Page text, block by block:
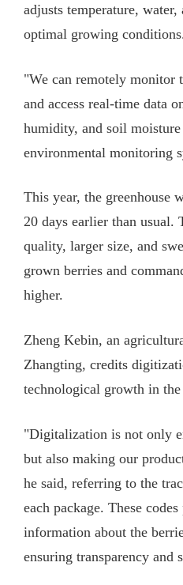
adjusts temperature,
optimal growing
"We can remotely monitor
and access real-time data
humidity, and soil
environmental monitoring
This year, the greenhouse
20 days earlier than usual.
quality, larger size, and
grown berries and
higher.
Zheng Kebin, an
Zhangting, credits
technological growth in
"Digitalization is not only
but also making our
he said, referring to the
each package. These
information about the
ensuring transparency and